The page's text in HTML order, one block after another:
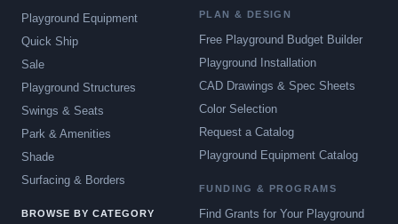
Playground Equipment
Quick Ship
Sale
Playground Structures
Swings & Seats
Park & Amenities
Shade
Surfacing & Borders
BROWSE BY CATEGORY
PLAN & DESIGN
Free Playground Budget Builder
Playground Installation
CAD Drawings & Spec Sheets
Color Selection
Request a Catalog
Playground Equipment Catalog
FUNDING & PROGRAMS
Find Grants for Your Playground